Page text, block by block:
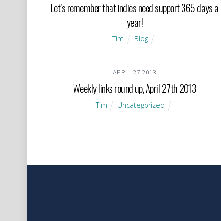
Let’s remember that indies need support 365 days a
year!
Tim Blog
APRIL 27 2013
Weekly links round up, April 27th 2013
Tim Uncategorized